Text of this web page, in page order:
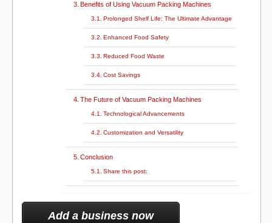
Benefits of Using Vacuum Packing Machines
Prolonged Shelf Life: The Ultimate Advantage
Enhanced Food Safety
Reduced Food Waste
Cost Savings
The Future of Vacuum Packing Machines
Technological Advancements
Customization and Versatility
Conclusion
Share this post:
Add a business now